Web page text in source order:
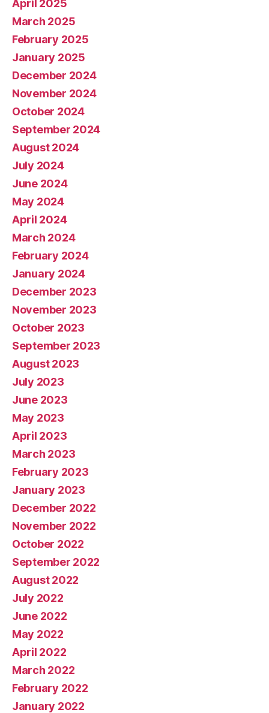
April 2025
March 2025
February 2025
January 2025
December 2024
November 2024
October 2024
September 2024
August 2024
July 2024
June 2024
May 2024
April 2024
March 2024
February 2024
January 2024
December 2023
November 2023
October 2023
September 2023
August 2023
July 2023
June 2023
May 2023
April 2023
March 2023
February 2023
January 2023
December 2022
November 2022
October 2022
September 2022
August 2022
July 2022
June 2022
May 2022
April 2022
March 2022
February 2022
January 2022